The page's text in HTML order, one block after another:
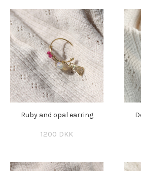
Ruby and opal earring
1200 DKK